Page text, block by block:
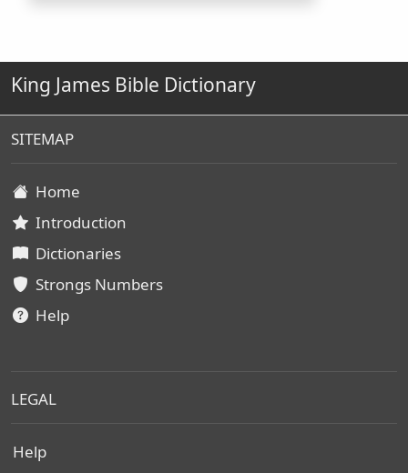
King James Bible Dictionary
SITEMAP
Home
Introduction
Dictionaries
Strongs Numbers
Help
LEGAL
Help